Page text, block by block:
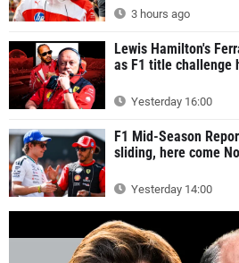
3 hours ago
Lewis Hamilton's
as F1 title challenge
Yesterday 16:00
F1 Mid-Season
sliding, here come
Yesterday 14:00